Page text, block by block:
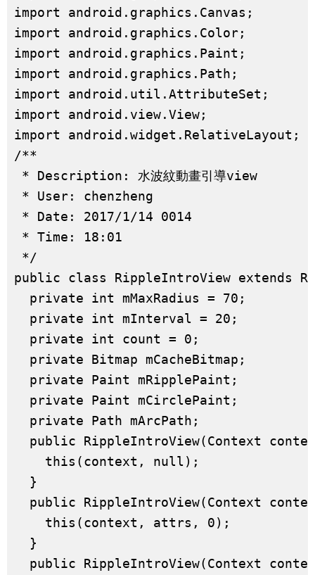
import android.graphics.Canvas;
import android.graphics.Color;
import android.graphics.Paint;
import android.graphics.Path;
import android.util.AttributeSet;
import android.view.View;
import android.widget.RelativeLayout;
/**
* Description: 水波紋動畫引導view
* User: chenzheng
* Date: 2017/1/14 0014
* Time: 18:01
*/
public class RippleIntroView extends
  private int mMaxRadius = 70;
  private int mInterval = 20;
  private int count = 0;
  private Bitmap mCacheBitmap;
  private Paint mRipplePaint;
  private Paint mCirclePaint;
  private Path mArcPath;
public RippleIntroView(Context
    this(context, null);
  }
public RippleIntroView(Context
    this(context, attrs, 0);
  }
public RippleIntroView(Context